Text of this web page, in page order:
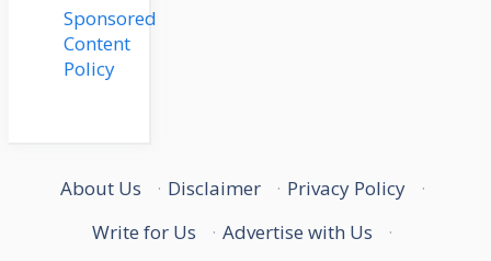
Sponsored
Content
Policy
About Us · Disclaimer · Privacy Policy
·
Write for Us
· Advertise with Us
·